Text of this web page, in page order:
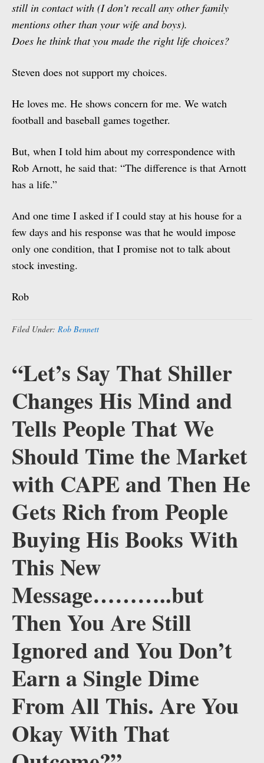
still in contact with (I don’t recall any other family
mentions other than your wife and boys).
Does he think that you made the right life choices?
Steven does not support my choices.
He loves me. He shows concern for me. We watch
football and baseball games together.
But, when I told him about my correspondence with
Rob Arnott, he said that: “The difference is that Arnott
has a life.”
And one time I asked if I could stay at his house for a
few days and his response was that he would impose
only one condition, that I promise not to talk about
stock investing.
Rob
Filed Under: Rob Bennett
“Let’s Say That Shiller
Changes His Mind and
Tells People That We
Should Time the Market
with CAPE and Then He
Gets Rich from People
Buying His Books With
This New
Message………..but
Then You Are Still
Ignored and You Don’t
Earn a Single Dime
From All This. Are You
Okay With That